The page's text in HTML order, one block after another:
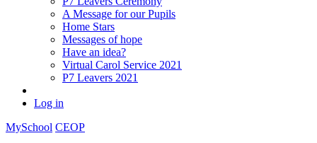
A Message for our Pupils
Home Stars
Messages of hope
Have an idea?
Virtual Carol Service 2021
P7 Leavers 2021
Log in
MySchool CEOP